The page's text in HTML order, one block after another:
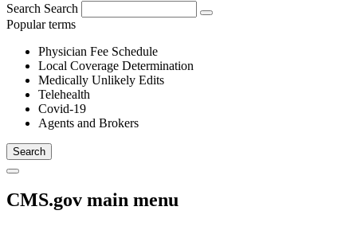
Search Search
Popular terms
Physician Fee Schedule
Local Coverage Determination
Medically Unlikely Edits
Telehealth
Covid-19
Agents and Brokers
CMS.gov main menu